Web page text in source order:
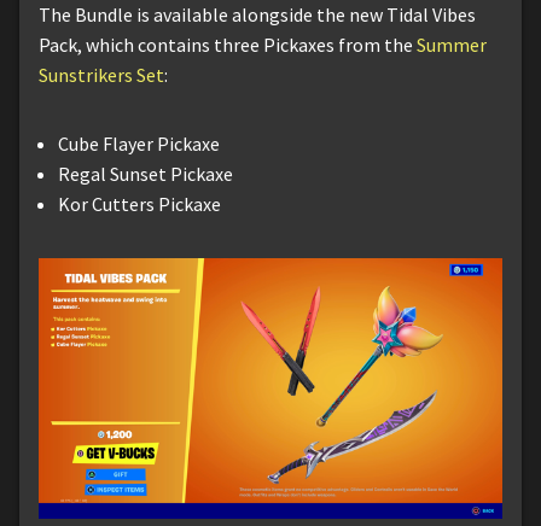
The Bundle is available alongside the new Tidal Vibes
Pack, which contains three Pickaxes from the Summer
Sunstrikers Set:
Cube Flayer Pickaxe
Regal Sunset Pickaxe
Kor Cutters Pickaxe